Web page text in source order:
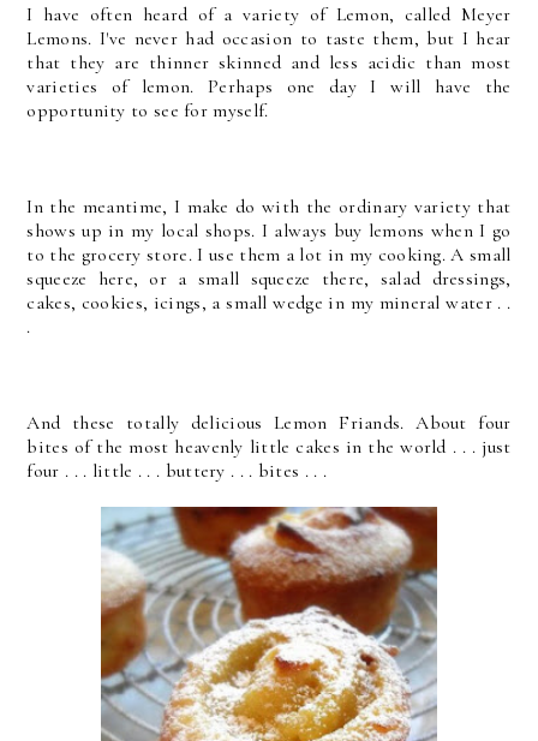
I have often heard of a variety of Lemon, called Meyer
Lemons. I've never had occasion to taste them, but I hear
that they are thinner skinned and less acidic than most
varieties of lemon. Perhaps one day I will have the
opportunity to see for myself.
In the meantime, I make do with the ordinary variety that
shows up in my local shops. I always buy lemons when I go
to the grocery store. I use them a lot in my cooking. A small
squeeze here, or a small squeeze there, salad dressings,
cakes, cookies, icings, a small wedge in my mineral water . .
.
And these totally delicious Lemon Friands. About four
bites of the most heavenly little cakes in the world . . . just
four . . . little . . . buttery . . . bites . . .